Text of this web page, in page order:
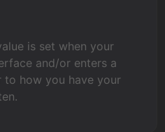
is set when your
and/or enters a
how you have your